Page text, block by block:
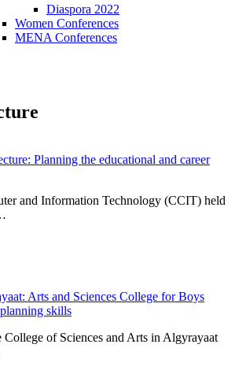
Diaspora 2022
Women Conferences
MENA Conferences
Planning the educational and career
and Information Technology (CCIT) held
Arts and Sciences College for Boys
skills
of Sciences and Arts in Algyrayaat